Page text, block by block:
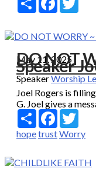
May 11, 2025
DO NOT
Speaker
SpeakerWorship
Joel Rogers is
G. Joel gives a
Share Facebook
hopetrustWorry